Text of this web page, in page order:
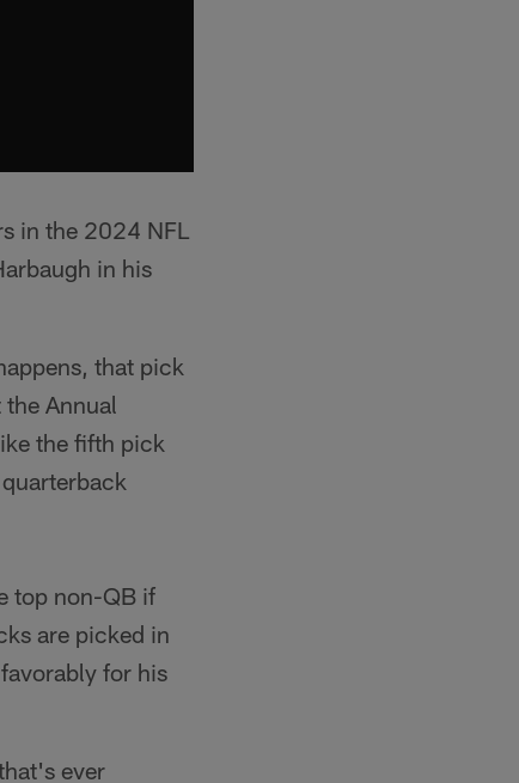
in the 2024 NFL
in his
that pick
Annual
the fifth pick
top non-QB if
are picked in
for his
ever